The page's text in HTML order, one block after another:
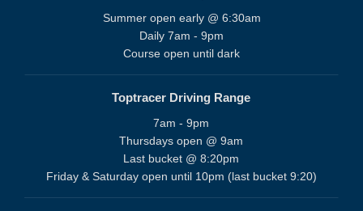
Summer open early @ 6:30am
Daily 7am - 9pm
Course open until dark
Toptracer Driving Range
7am - 9pm
Thursdays open @ 9am
Last bucket @ 8:20pm
Friday & Saturday open until 10pm (last bucket 9:20)